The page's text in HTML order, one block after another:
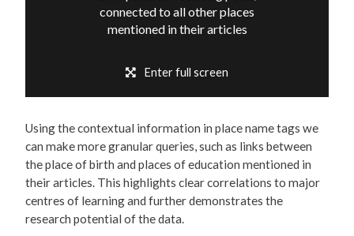
connected to all other places
mentioned in their articles
Enter full screen
Using the contextual information in place name tags we
can make more granular queries, such as links between
the place of birth and places of education mentioned in
their articles. This highlights clear correlations to major
centres of learning and further demonstrates the
research potential of the data.